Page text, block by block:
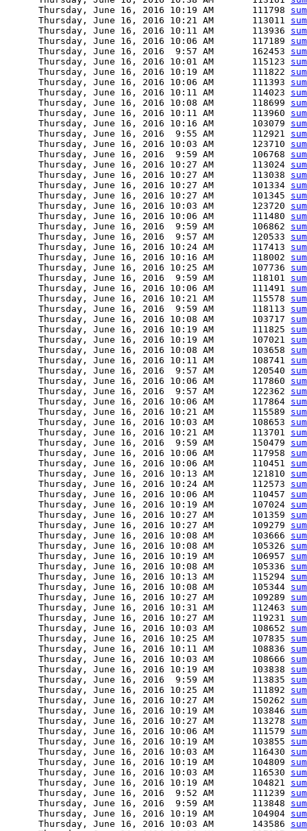
      Thursday, June 16, 2016 10:19 AM       111798
      Thursday, June 16, 2016 10:21 AM       113011
      Thursday, June 16, 2016 10:11 AM       113936
      Thursday, June 16, 2016 10:06 AM       117189
      Thursday, June 16, 2016  9:57 AM       162453
      Thursday, June 16, 2016 10:01 AM       115123
      Thursday, June 16, 2016 10:19 AM       111822
      Thursday, June 16, 2016 10:06 AM       111393
      Thursday, June 16, 2016 10:11 AM       114023
      Thursday, June 16, 2016 10:08 AM       118699
      Thursday, June 16, 2016 10:11 AM       113960
      Thursday, June 16, 2016 10:16 AM       103079
      Thursday, June 16, 2016  9:55 AM       112921
      Thursday, June 16, 2016 10:03 AM       123710
      Thursday, June 16, 2016  9:59 AM       106768
      Thursday, June 16, 2016 10:27 AM       113024
      Thursday, June 16, 2016 10:27 AM       113038
      Thursday, June 16, 2016 10:27 AM       101334
      Thursday, June 16, 2016 10:27 AM       101345
      Thursday, June 16, 2016 10:03 AM       123720
      Thursday, June 16, 2016 10:06 AM       111480
      Thursday, June 16, 2016  9:59 AM       106862
      Thursday, June 16, 2016  9:57 AM       120533
      Thursday, June 16, 2016 10:24 AM       117413
      Thursday, June 16, 2016 10:16 AM       118002
      Thursday, June 16, 2016 10:25 AM       107736
      Thursday, June 16, 2016  9:59 AM       118101
      Thursday, June 16, 2016 10:06 AM       111491
      Thursday, June 16, 2016 10:21 AM       115578
      Thursday, June 16, 2016  9:59 AM       118113
      Thursday, June 16, 2016 10:08 AM       103717
      Thursday, June 16, 2016 10:19 AM       111825
      Thursday, June 16, 2016 10:19 AM       107021
      Thursday, June 16, 2016 10:08 AM       103658
      Thursday, June 16, 2016 10:11 AM       108741
      Thursday, June 16, 2016  9:57 AM       120540
      Thursday, June 16, 2016 10:06 AM       117860
      Thursday, June 16, 2016  9:57 AM       122362
      Thursday, June 16, 2016 10:06 AM       117864
      Thursday, June 16, 2016 10:21 AM       115589
      Thursday, June 16, 2016 10:03 AM       108653
      Thursday, June 16, 2016 10:21 AM       113701
      Thursday, June 16, 2016  9:59 AM       150479
      Thursday, June 16, 2016 10:06 AM       117958
      Thursday, June 16, 2016 10:06 AM       110451
      Thursday, June 16, 2016 10:13 AM       121810
      Thursday, June 16, 2016 10:24 AM       112573
      Thursday, June 16, 2016 10:06 AM       110457
      Thursday, June 16, 2016 10:19 AM       107024
      Thursday, June 16, 2016 10:27 AM       101359
      Thursday, June 16, 2016 10:27 AM       109279
      Thursday, June 16, 2016 10:08 AM       103666
      Thursday, June 16, 2016 10:08 AM       105326
      Thursday, June 16, 2016 10:19 AM       106957
      Thursday, June 16, 2016 10:08 AM       105336
      Thursday, June 16, 2016 10:13 AM       115294
      Thursday, June 16, 2016 10:08 AM       105344
      Thursday, June 16, 2016 10:27 AM       109289
      Thursday, June 16, 2016 10:31 AM       112463
      Thursday, June 16, 2016 10:27 AM       119231
      Thursday, June 16, 2016 10:03 AM       108652
      Thursday, June 16, 2016 10:25 AM       107835
      Thursday, June 16, 2016 10:11 AM       108836
      Thursday, June 16, 2016 10:03 AM       108666
      Thursday, June 16, 2016 10:19 AM       103838
      Thursday, June 16, 2016  9:59 AM       113835
      Thursday, June 16, 2016 10:25 AM       111892
      Thursday, June 16, 2016 10:27 AM       150262
      Thursday, June 16, 2016 10:19 AM       103846
      Thursday, June 16, 2016 10:27 AM       113278
      Thursday, June 16, 2016 10:06 AM       111579
      Thursday, June 16, 2016 10:19 AM       103855
      Thursday, June 16, 2016 10:03 AM       116430
      Thursday, June 16, 2016 10:19 AM       104809
      Thursday, June 16, 2016 10:03 AM       116530
      Thursday, June 16, 2016 10:19 AM       104821
      Thursday, June 16, 2016  9:52 AM       111239
      Thursday, June 16, 2016  9:59 AM       113848
      Thursday, June 16, 2016 10:19 AM       104904
      Thursday, June 16, 2016 10:03 AM       143586